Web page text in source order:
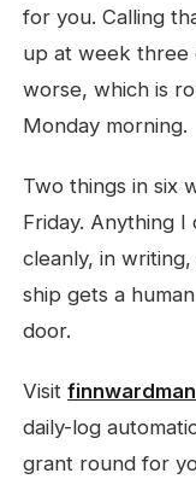
for you. Calling
up at week three
worse, which is
Monday morning.
Two things in six
Friday. Anything
cleanly, in
ship gets a
door.
Visit
daily-log
grant round for